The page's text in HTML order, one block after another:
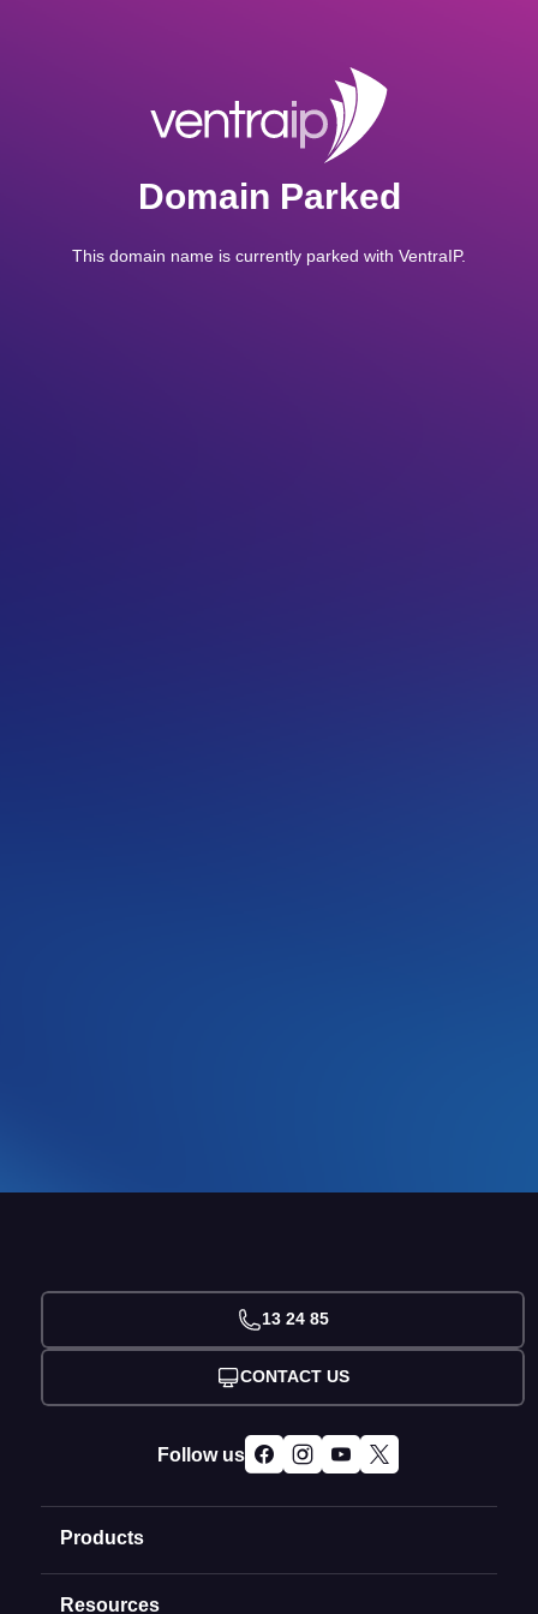
Domain Parked
This domain name is currently parked with VentraIP.
Products
Domain Names
Resources
13 24 85
CONTACT US
Follow us